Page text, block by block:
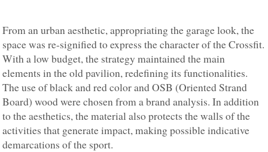
From an urban aesthetic, appropriating the garage look, the
space was re-signified to express the character of the Crossfit.
With a low budget, the strategy maintained the main
elements in the old pavilion, redefining its functionalities.
The use of black and red color and OSB (Oriented Strand
Board) wood were chosen from a brand analysis. In addition
to the aesthetics, the material also protects the walls of the
activities that generate impact, making possible indicative
demarcations of the sport.